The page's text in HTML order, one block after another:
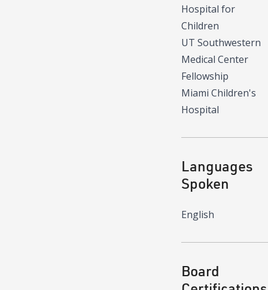
Hospital for
Children
UT Southwestern
Medical Center
Fellowship
Miami Children's
Hospital
Languages
Spoken
English
Board